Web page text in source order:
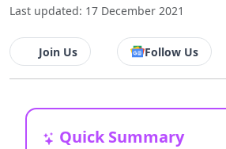
Last updated: 17 December 2021
Join Us Follow Us
Quick Summary